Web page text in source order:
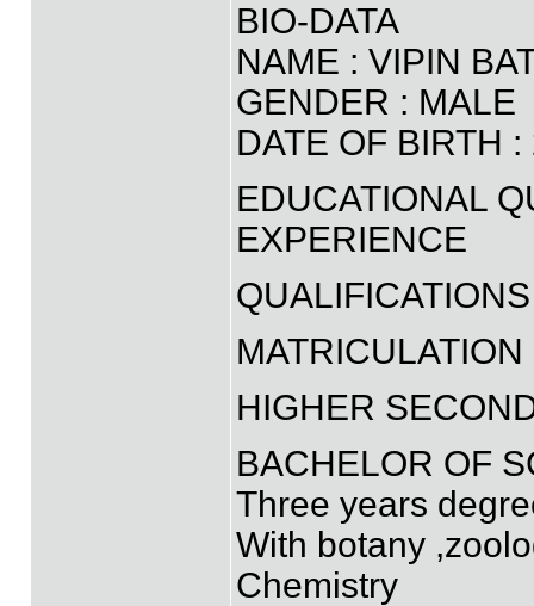
BIO-DATA
NAME : VIPIN
GENDER : MALE
DATE OF BIRTH
EDUCATIONAL
EXPERIENCE
HIGHER
BACHELOR OF
Three years
With botany
Chemistry